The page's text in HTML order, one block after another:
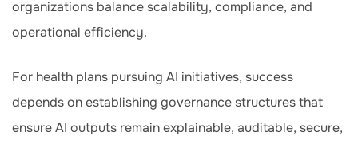
organizations balance scalability, compliance, and
operational efficiency.
For health plans pursuing AI initiatives, success
depends on establishing governance structures that
ensure AI outputs remain explainable, auditable, secure,